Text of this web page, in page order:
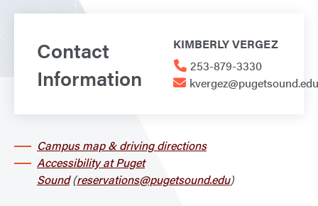
Contact
Information
KIMBERLY VERGEZ
253-879-3330
kvergez@pugetsound.edu
Campus map & driving directions
Accessibility at Puget
Sound(reservations@pugetsound.edu)